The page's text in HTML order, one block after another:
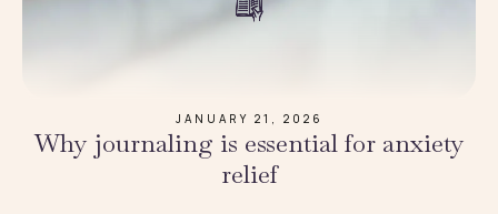
JANUARY 21, 2026
Why journaling is essential for anxiety
relief